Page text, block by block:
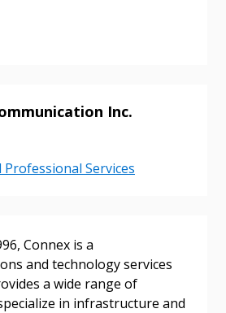
Inc.
Services
Connex is a
and technology services
a wide range of
in infrastructure and
New Account